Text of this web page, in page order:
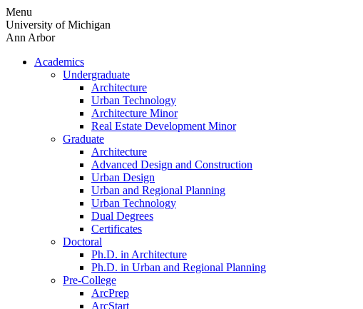
Skip
to
content
Menu
University of Michigan
Ann Arbor
Academics
Undergraduate
Architecture
Urban Technology
Architecture Minor
Real Estate Development Minor
Graduate
Architecture
Advanced Design and Construction
Urban Design
Urban and Regional Planning
Urban Technology
Dual Degrees
Certificates
Doctoral
Ph.D. in Architecture
Ph.D. in Urban and Regional Planning
Pre-College
ArcPrep
ArcStart